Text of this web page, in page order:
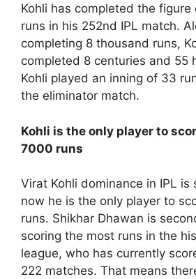
Kohli has completed the figure
runs in his 252nd IPL match.
completing 8 thousand runs,
completed 8 centuries and 55
Kohli played an inning of 33
the eliminator match.
Kohli is the only player to
7000 runs
Virat Kohli dominance in IPL is
now he is the only player to
runs. Shikhar Dhawan is
scoring the most runs in the
league, who has currently
222 matches. That means